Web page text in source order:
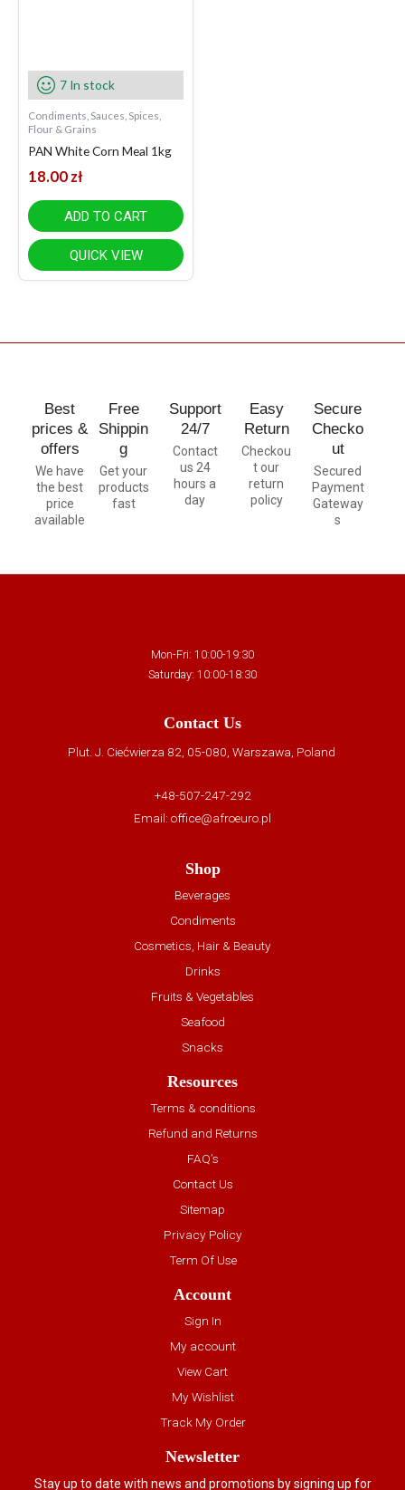
7 In stock
Condiments, Sauces, Spices,
Flour & Grains
PAN White Corn Meal 1kg
18.00 zł
ADD TO CART
QUICK VIEW
Best
prices &
offers
We have
the best
price
available
Free
Shippin
g
Get your
products
fast
Support
24/7
Contact
us 24
hours a
day
Easy
Return
Checkou
t our
return
policy
Secure
Checko
ut
Secured
Payment
Gateway
s
Mon-Fri: 10:00-19:30
Saturday: 10:00-18:30
Contact Us
Plut. J. Ciećwierza 82, 05-080, Warszawa, Poland
+48-507-247-292
Email: office@afroeuro.pl
Shop
Beverages
Condiments
Cosmetics, Hair & Beauty
Drinks
Fruits & Vegetables
Seafood
Snacks
Resources
Terms & conditions
Refund and Returns
FAQ’s
Contact Us
Sitemap
Privacy Policy
Term Of Use
Account
Sign In
My account
View Cart
My Wishlist
Track My Order
Newsletter
Stay up to date with news and promotions by signing up for